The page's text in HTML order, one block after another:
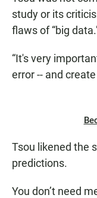
study or its
flaws of “big
“It's very
error -- and
Tsou likened the
predictions.
You don’t need